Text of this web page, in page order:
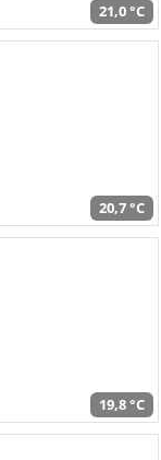
21,0 °C
20,7 °C
19,8 °C